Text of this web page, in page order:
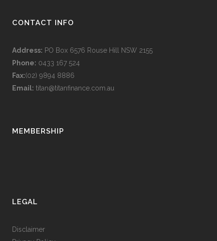
CONTACT INFO
Address: PO Box 6576 Rouse Hill NSW 2155
Phone: 0433 167 524
Fax:(02) 9894 8886
Email: titan@titanfinance.com.au
MEMBERSHIP
LEGAL
Disclaimer